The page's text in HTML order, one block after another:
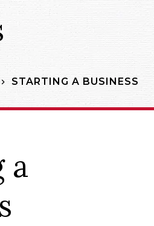
STARTING A BUSINESS
a